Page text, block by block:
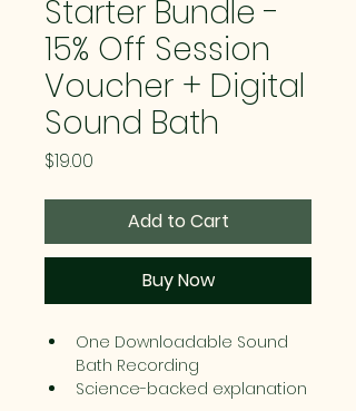
Starter Bundle -
15% Off Session
Voucher + Digital
Sound Bath
$19.00
Add to Cart
Buy Now
One Downloadable Sound
Bath Recording
Science-backed explanation